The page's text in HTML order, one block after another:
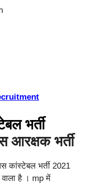
भर्ती
आरक्षक भर्ती
कांस्टेबल भर्ती 2021
है । mp में